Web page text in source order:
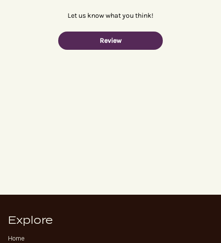
Let us know what you think!
Review
Explore
Home